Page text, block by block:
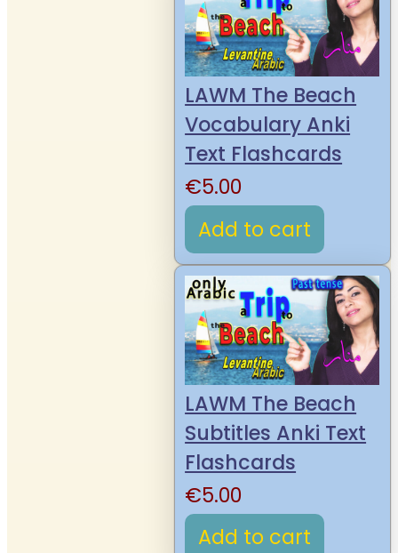
LAWM The Beach
Vocabulary Anki
Text Flashcards
€5.00
Add to cart
LAWM The Beach
Subtitles Anki Text
Flashcards
€5.00
Add to cart